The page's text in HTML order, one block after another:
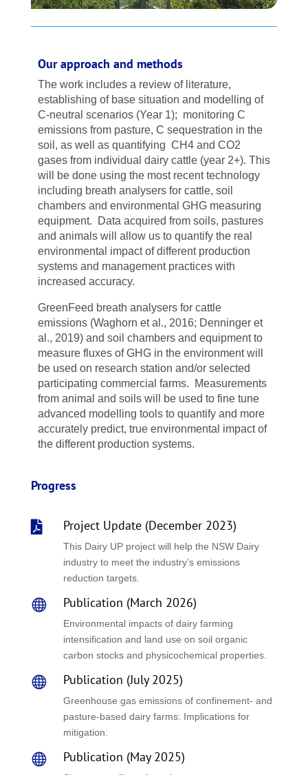
Our approach and methods
The work includes a review of literature,
establishing of base situation and modelling of
C-neutral scenarios (Year 1); monitoring C
emissions from pasture, C sequestration in the
soil, as well as quantifying CH4 and CO2
gases from individual dairy cattle (year 2+). This
will be done using the most recent technology
including breath analysers for cattle, soil
chambers and environmental GHG measuring
equipment. Data acquired from soils, pastures
and animals will allow us to quantify the real
environmental impact of different production
systems and management practices with
increased accuracy.
GreenFeed breath analysers for cattle
emissions (Waghorn et al., 2016; Denninger et
al., 2019) and soil chambers and equipment to
measure fluxes of GHG in the environment will
be used on research station and/or selected
participating commercial farms. Measurements
from animal and soils will be used to fine tune
advanced modelling tools to quantify and more
accurately predict, true environmental impact of
the different production systems.
Progress
 Project Update (December 2023)
This Dairy UP project will help the NSW Dairy
industry to meet the industry’s emissions
reduction targets.
 Publication (March 2026)
Environmental impacts of dairy farming
intensification and land use on soil organic
carbon stocks and physicochemical properties.
 Publication (July 2025)
Greenhouse gas emissions of confinement- and
pasture-based dairy farms: Implications for
mitigation.
 Publication (May 2025)